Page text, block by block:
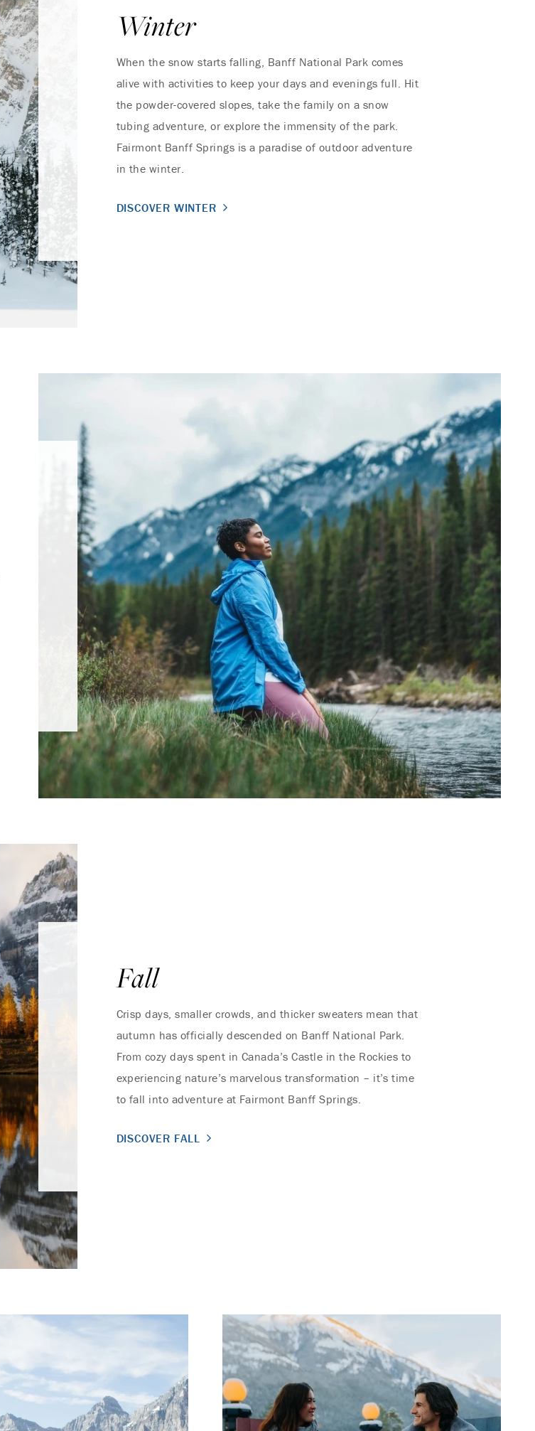
Winter
When the snow starts falling, Banff National Park comes
alive with activities to keep your days and evenings full. Hit
the powder-covered slopes, take the family on a snow
tubing adventure, or explore the immensity of the park.
Fairmont Banff Springs is a paradise of outdoor adventure
in the winter.
DISCOVER WINTER
Fall
Crisp days, smaller crowds, and thicker sweaters mean that
autumn has officially descended on Banff National Park.
From cozy days spent in Canada’s Castle in the Rockies to
experiencing nature’s marvelous transformation – it’s time
to fall into adventure at Fairmont Banff Springs.
DISCOVER FALL